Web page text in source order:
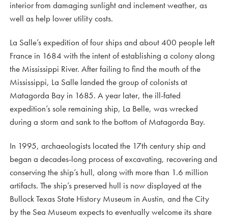
interior from damaging sunlight and inclement weather, as
well as help lower utility costs.
La Salle’s expedition of four ships and about 400 people left
France in 1684 with the intent of establishing a colony along
the Mississippi River. After failing to find the mouth of the
Mississippi, La Salle landed the group of colonists at
Matagorda Bay in 1685. A year later, the ill-fated
expedition’s sole remaining ship, La Belle, was wrecked
during a storm and sank to the bottom of Matagorda Bay.
In 1995, archaeologists located the 17th century ship and
began a decades-long process of excavating, recovering and
conserving the ship’s hull, along with more than 1.6 million
artifacts. The ship’s preserved hull is now displayed at the
Bullock Texas State History Museum in Austin, and the City
by the Sea Museum expects to eventually welcome its share